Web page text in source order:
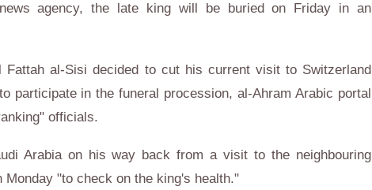
agency, the late king will be buried on Friday in an
Fattah al-Sisi decided to cut his current visit to Switzerland
participate in the funeral procession, al-Ahram Arabic portal
officials.
Arabia on his way back from a visit to the neighbouring
Monday "to check on the king's health."